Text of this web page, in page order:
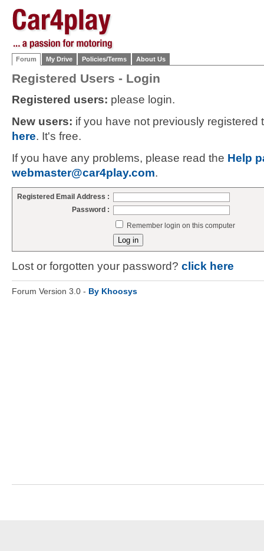
Forum My Drive Policies/Terms About Us
Registered Users - Login
Registered users: please login.
New users: if you have not previously
here. It's free.
If you have any problems, please read the Help
webmaster@car4play.com.
Registered Email Address :
Password :
Remember login on this computer
Lost or forgotten your password? click here
Forum Version 3.0 - By Khoosys